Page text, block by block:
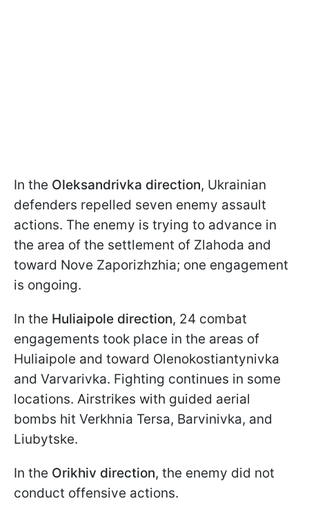
In the Oleksandrivka direction, Ukrainian
defenders repelled seven enemy assault
actions. The enemy is trying to advance in
the area of the settlement of Zlahoda and
toward Nove Zaporizhzhia; one engagement
is ongoing.
In the Huliaipole direction, 24 combat
engagements took place in the areas of
Huliaipole and toward Olenokostiantynivka
and Varvarivka. Fighting continues in some
locations. Airstrikes with guided aerial
bombs hit Verkhniа Tersa, Barvinivka, and
Liubytske.
In the Orikhiv direction, the enemy did not
conduct offensive actions.